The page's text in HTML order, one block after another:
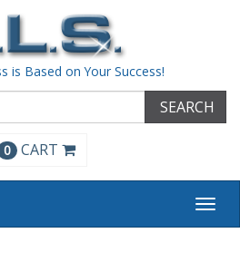
is Based on Your Success!
SEARCH
0 CART